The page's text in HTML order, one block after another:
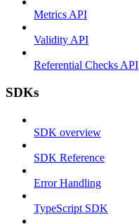
Metrics API
Validity API
Referential Checks API
SDKs
SDK overview
SDK Reference
Error Handling
TypeScript SDK